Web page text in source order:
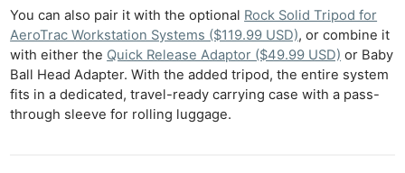
You can also pair it with the optional Rock Solid Tripod for
AeroTrac Workstation Systems ($119.99 USD), or combine it
with either the Quick Release Adaptor ($49.99 USD) or Baby
Ball Head Adapter. With the added tripod, the entire system
fits in a dedicated, travel-ready carrying case with a pass-
through sleeve for rolling luggage.